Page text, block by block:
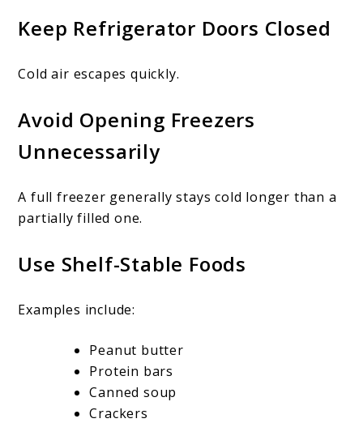
Keep Refrigerator Doors Closed
Cold air escapes quickly.
Avoid Opening Freezers
Unnecessarily
A full freezer generally stays cold longer than a
partially filled one.
Use Shelf-Stable Foods
Examples include:
Peanut butter
Protein bars
Canned soup
Crackers